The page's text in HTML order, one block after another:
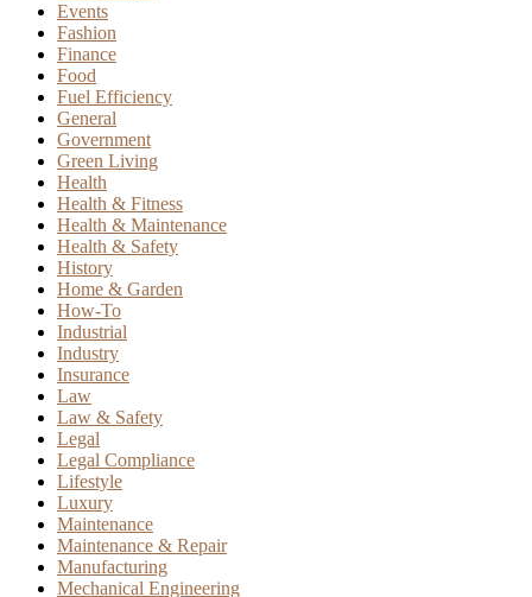
Events
Fashion
Finance
Food
Fuel Efficiency
General
Government
Green Living
Health
Health & Fitness
Health & Maintenance
Health & Safety
History
Home & Garden
How-To
Industrial
Industry
Insurance
Law
Law & Safety
Legal
Legal Compliance
Lifestyle
Luxury
Maintenance
Maintenance & Repair
Manufacturing
Mechanical Engineering